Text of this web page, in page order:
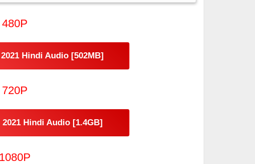
480P
Hindi Audio [502MB]
720P
Hindi Audio [1.4GB]